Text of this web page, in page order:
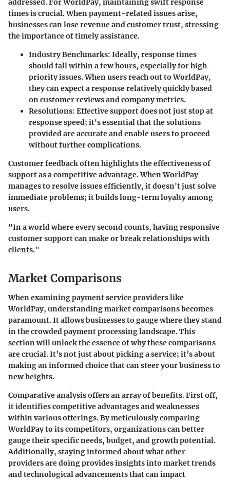
addressed. For WorldPay, maintaining swift response
times is crucial. When payment-related issues arise,
businesses can lose revenue and customer trust, stressing
the importance of timely assistance.
Industry Benchmarks: Ideally, response times
should fall within a few hours, especially for high-
priority issues. When users reach out to WorldPay,
they can expect a response relatively quickly based
on customer reviews and company metrics.
Resolutions: Effective support does not just stop at
response speed; it's essential that the solutions
provided are accurate and enable users to proceed
without further complications.
Customer feedback often highlights the effectiveness of
support as a competitive advantage. When WorldPay
manages to resolve issues efficiently, it doesn't just solve
immediate problems; it builds long-term loyalty among
users.
"In a world where every second counts, having responsive
customer support can make or break relationships with
clients."
Market Comparisons
When examining payment service providers like
WorldPay, understanding market comparisons becomes
paramount. It allows businesses to gauge where they stand
in the crowded payment processing landscape. This
section will unlock the essence of why these comparisons
are crucial. It’s not just about picking a service; it’s about
making an informed choice that can steer your business to
new heights.
Comparative analysis offers an array of benefits. First off,
it identifies competitive advantages and weaknesses
within various offerings. By meticulously comparing
WorldPay to its competitors, organizations can better
gauge their specific needs, budget, and growth potential.
Additionally, staying informed about what other
providers are doing provides insights into market trends
and technological advancements that can impact